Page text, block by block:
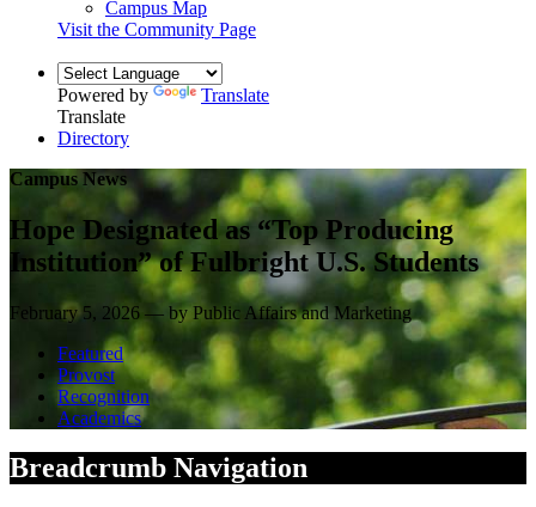
Campus Map
Visit the Community Page
Powered by
Translate
Translate
Directory
Campus News
Hope Designated as “Top Producing
Institution” of Fulbright U.S. Students
February 5, 2026 — by Public Affairs and Marketing
Featured
Provost
Recognition
Academics
Breadcrumb Navigation